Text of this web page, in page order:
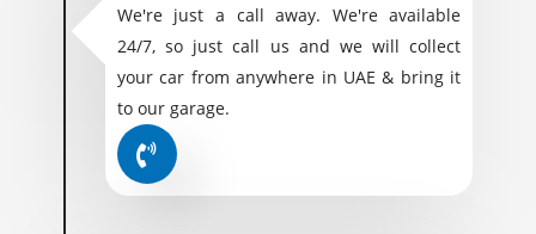
We're just a call away. We're available
24/7, so just call us and we will collect
your car from anywhere in UAE & bring it
to our garage.